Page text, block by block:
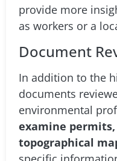
provide more
as workers or a
Document
In addition to the
documents
environmental
examine
topographical